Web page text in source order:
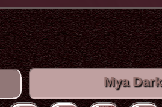
Mya Dark